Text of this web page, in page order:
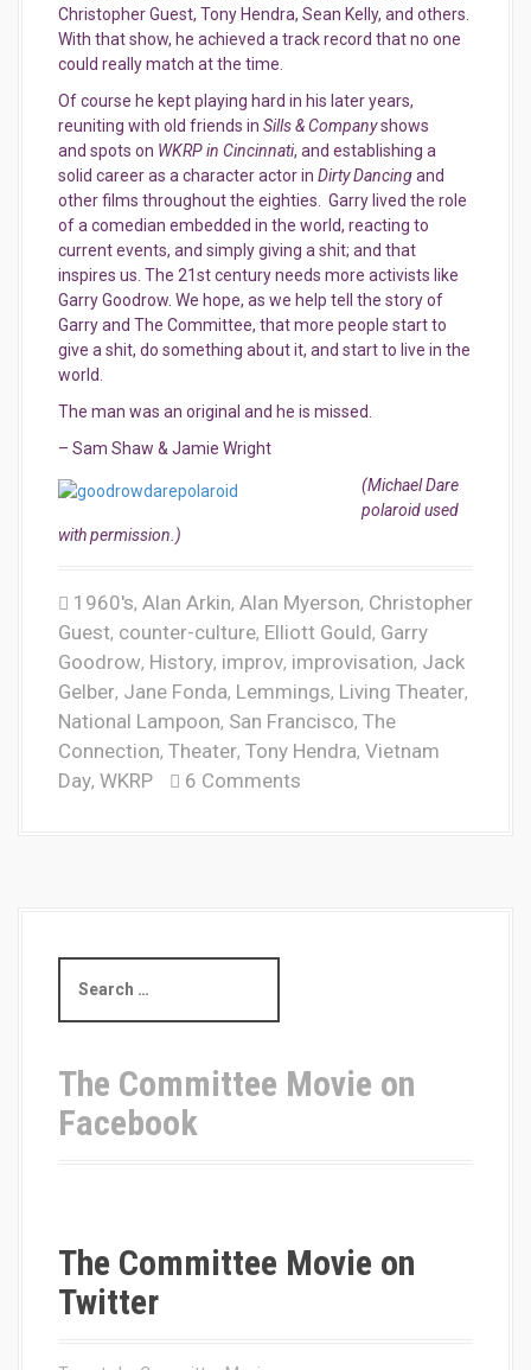
Christopher Guest, Tony Hendra, Sean Kelly, and others.
With that show, he achieved a track record that no one
could really match at the time.
Of course he kept playing hard in his later years,
reuniting with old friends in Sills & Companyshows
and spots on WKRP in Cincinnati, and establishing a
solid career as a character actor in Dirty Dancingand
other films throughout the eighties. Garry lived the role
of a comedian embedded in the world, reacting to
current events, and simply giving a shit; and that
inspires us. The 21st century needs more activists like
Garry Goodrow. We hope, as we help tell the story of
Garry and The Committee, that more people start to
give a shit, do something about it, and start to live in the
world.
The man was an original and he is missed.
– Sam Shaw & Jamie Wright
(Michael Dare
polaroid used
with permission.)
1960's, Alan Arkin, Alan Myerson, Christopher
Guest, counter-culture, Elliott Gould, Garry
Goodrow, History, improv, improvisation, Jack
Gelber, Jane Fonda, Lemmings, Living Theater,
National Lampoon, San Francisco, The
Connection, Theater, Tony Hendra, Vietnam
Day, WKRP 6 Comments
a
c
h
The Committee Movie on
Facebook
The Committee Movie on
Twitter